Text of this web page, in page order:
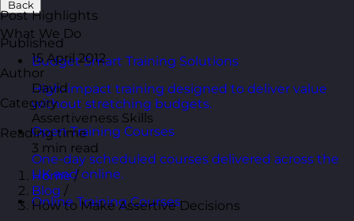
Back
What We Do
Budget Smart Training Solutions
High-impact training designed to deliver value
without stretching budgets.
Open Training Courses
One-day scheduled courses delivered across the
UK and online.
Online Training Courses
Post Highlights
Published
15 April 2012
Author
David
Category
Assertiveness Skills
Reading time
3 min read
Home /
Blog /
How to Make Assertive Decisions